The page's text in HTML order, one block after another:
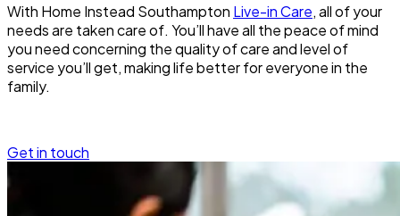
With Home Instead Southampton Live-in Care, all of your
needs are taken care of. You’ll have all the peace of mind
you need concerning the quality of care and level of
service you’ll get, making life better for everyone in the
family.
Get in touch